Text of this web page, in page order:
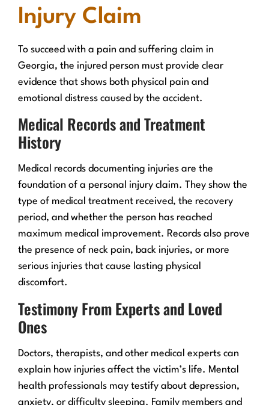
Injury Claim
To succeed with a pain and suffering claim in
Georgia, the injured person must provide clear
evidence that shows both physical pain and
emotional distress caused by the accident.
Medical Records and Treatment
History
Medical records documenting injuries are the
foundation of a personal injury claim. They show the
type of medical treatment received, the recovery
period, and whether the person has reached
maximum medical improvement. Records also prove
the presence of neck pain, back injuries, or more
serious injuries that cause lasting physical
discomfort.
Testimony From Experts and Loved
Ones
Doctors, therapists, and other medical experts can
explain how injuries affect the victim’s life. Mental
health professionals may testify about depression,
anxiety, or difficulty sleeping. Family members and